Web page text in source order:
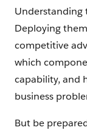
Understanding
Deploying
competitive
which
capability, and
business
But be